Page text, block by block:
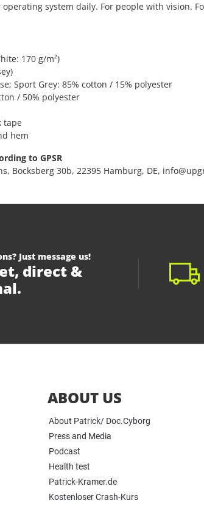
system daily. For people with vision.
170 g/m²)
Sport Grey: 85% cotton / 15% polyester
/ 50% polyester
tape
hem
to GPSR
Bocksberg 30b, 22395 Hamburg, DE,
Just message us!
direct &
ABOUT US
About Patrick/ Doc.Cyborg
Press and Media
Podcast
Health test
Patrick-Kramer.de
Kostenloser Crash-Kurs